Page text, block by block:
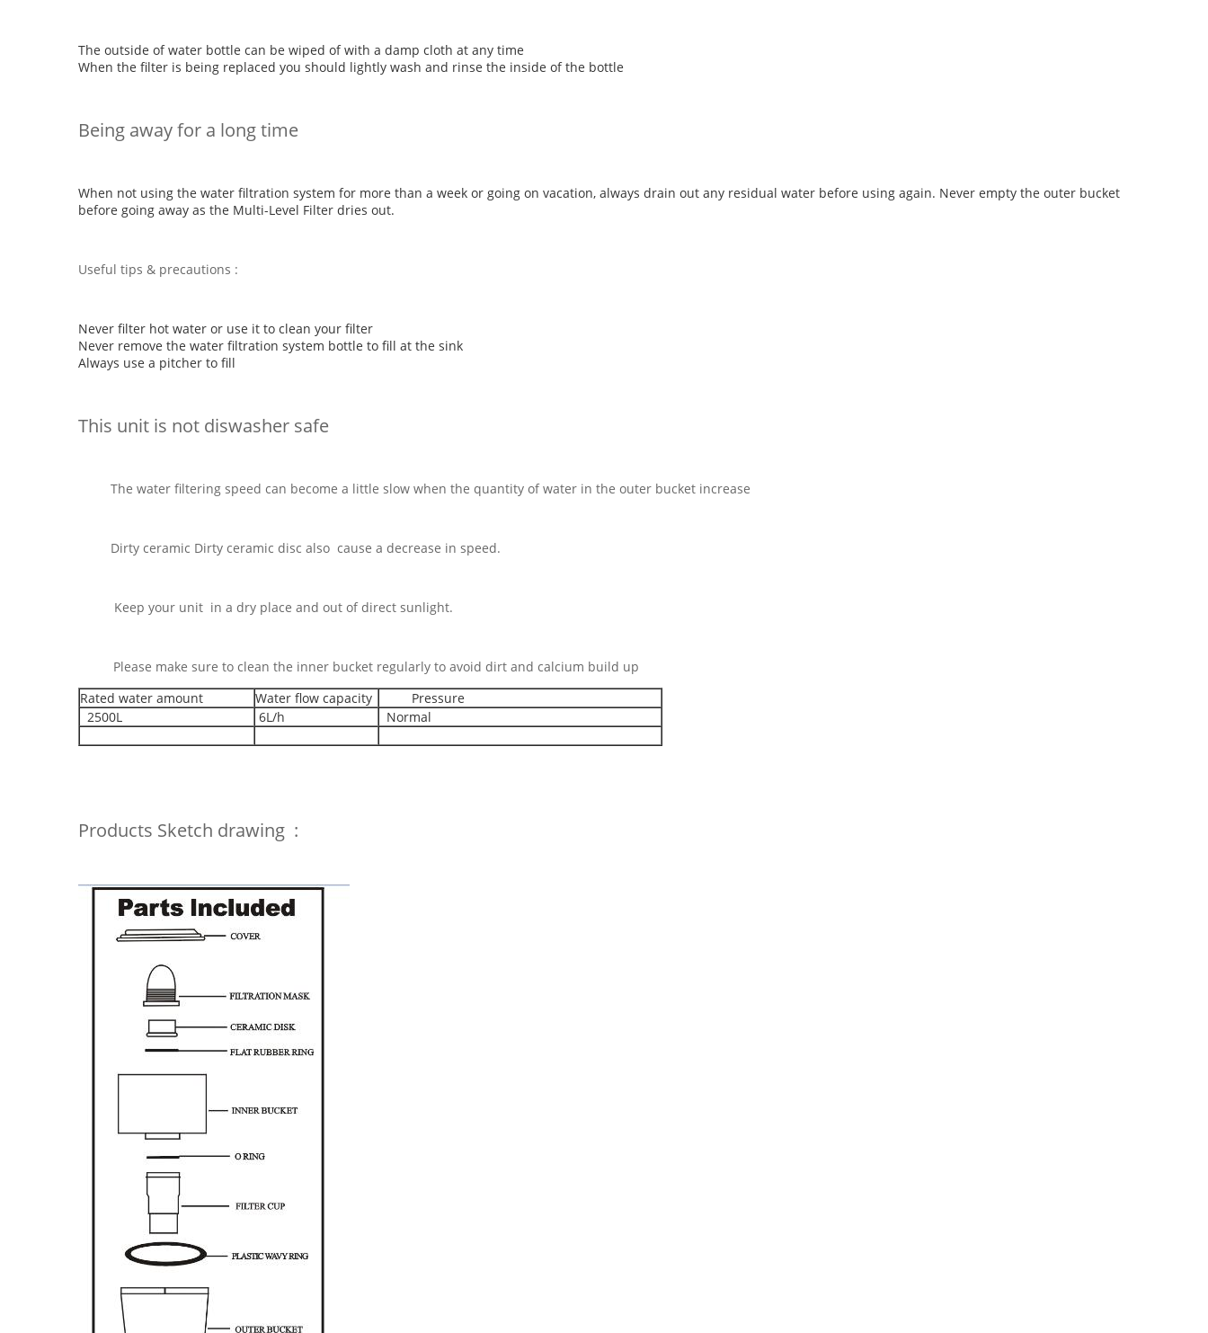
The outside of water bottle can be wiped of with a damp cloth at any time
When the filter is being replaced you should lightly wash and rinse the inside of the bottle
Being away for a long time
When not using the water filtration system for more than a week or going on vacation, always drain out any residual water before using again. Never empty the outer bucket
before going away as the Multi-Level Filter dries out.
Useful tips & precautions :
Never filter hot water or use it to clean your filter
Never remove the water filtration system bottle to fill at the sink
Always use a pitcher to fill
This unit is not diswasher safe
The water filtering speed can become a little slow when the quantity of water in the outer bucket increase
Dirty ceramic Dirty ceramic disc also cause a decrease in speed.
your unit in a dry place and out of direct sunlight.
make Please make sure to clean the inner bucket regularly to avoid dirt and calcium build up
Rated water amount
Water flow capacity
Pressure
2500L
6L/h Normal
Products Sketch drawing :